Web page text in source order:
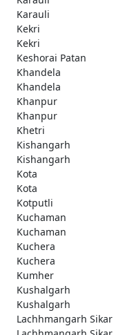
Karauli
Kekri
Kekri
Keshorai Patan
Khandela
Khandela
Khanpur
Khanpur
Khetri
Kishangarh
Kishangarh
Kota
Kota
Kotputli
Kuchaman
Kuchaman
Kuchera
Kuchera
Kumher
Kushalgarh
Kushalgarh
Lachhmangarh Sikar